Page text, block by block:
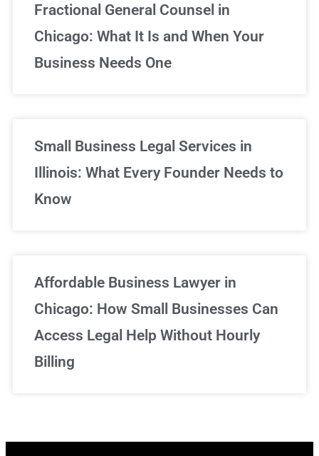
Fractional General Counsel in
Chicago: What It Is and When Your
Business Needs One
Small Business Legal Services in
Illinois: What Every Founder Needs to
Know
Affordable Business Lawyer in
Chicago: How Small Businesses Can
Access Legal Help Without Hourly
Billing